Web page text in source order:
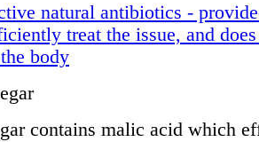
natural antibiotics -
treat the issue, and
body
contains malic acid which